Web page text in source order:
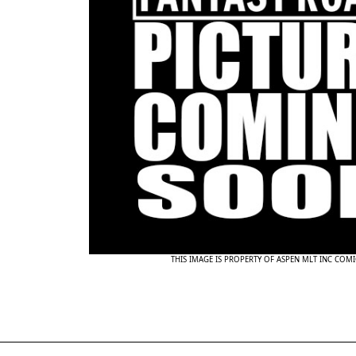
THIS IMAGE IS PROPERTY OF ASPEN MLT INC